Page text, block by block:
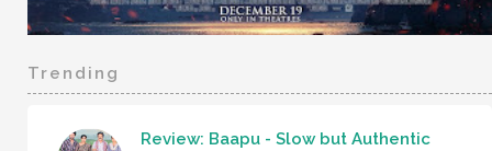
Trending
Review: Baapu - Slow but Authentic